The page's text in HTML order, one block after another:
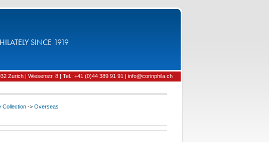
SINCE 1919
Zurich | Wiesenstr. 8 | Tel.: +41 (0)44 389 91 91 | info@corinphila.ch
Collection -> Overseas